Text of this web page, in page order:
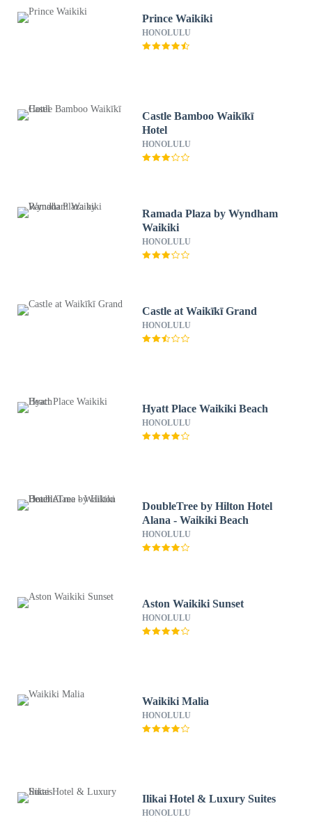
Prince Waikiki
HONOLULU
Castle Bamboo Waikīkī
Hotel
HONOLULU
Ramada Plaza by Wyndham
Waikiki
HONOLULU
Castle at Waikīkī Grand
HONOLULU
Hyatt Place Waikiki Beach
HONOLULU
DoubleTree by Hilton Hotel
Alana - Waikiki Beach
HONOLULU
Aston Waikiki Sunset
HONOLULU
Waikiki Malia
HONOLULU
Ilikai Hotel & Luxury Suites
HONOLULU